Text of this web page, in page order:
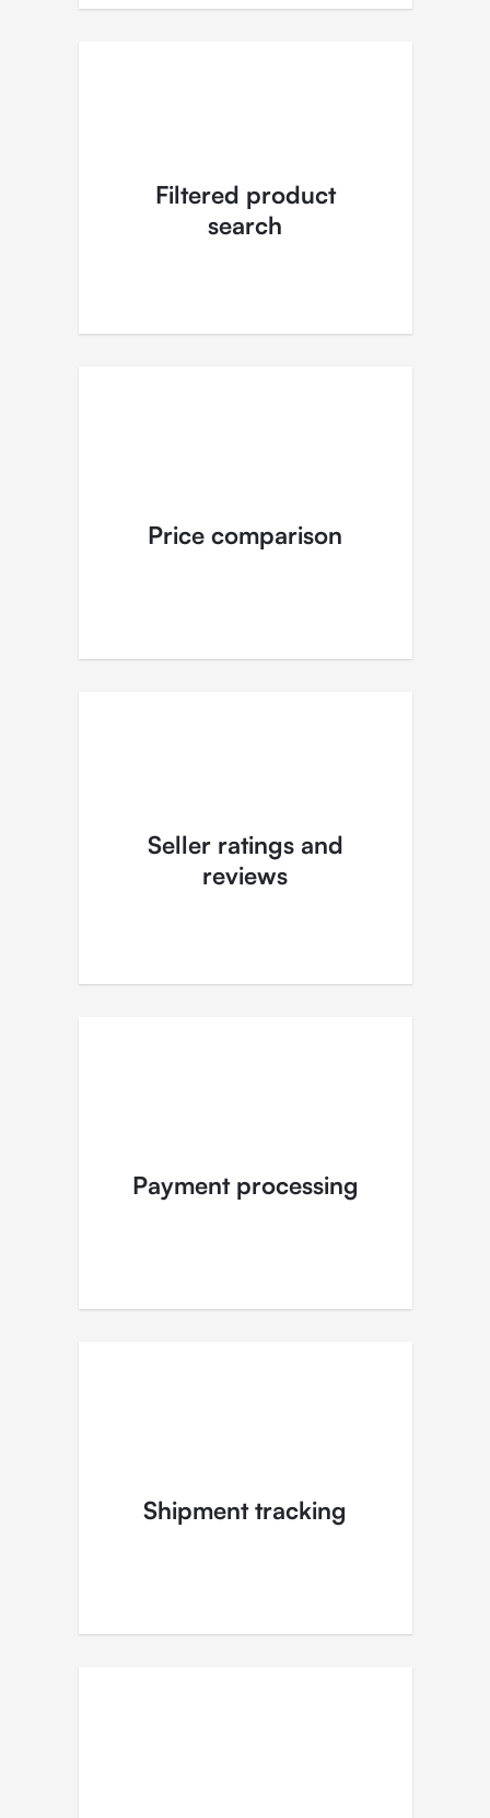
Filtered product
search
Price comparison
Seller ratings and
reviews
Payment processing
Shipment tracking